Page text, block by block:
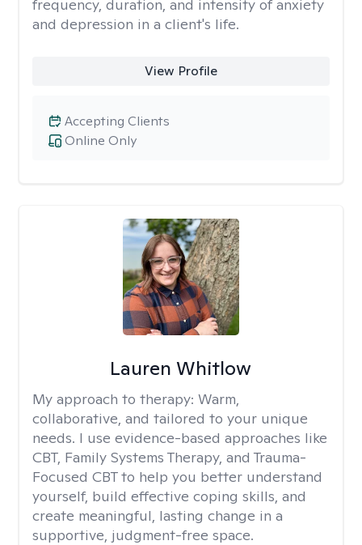
frequency, duration, and intensity of anxiety
and depression in a client's life.
View Profile
Online Only
Accepting Clients
Lauren Whitlow
My approach to therapy: Warm,
collaborative, and tailored to your unique
needs. I use evidence-based approaches like
CBT, Family Systems Therapy, and Trauma-
Focused CBT to help you better understand
yourself, build effective coping skills, and
create meaningful, lasting change in a
supportive, judgment-free space.